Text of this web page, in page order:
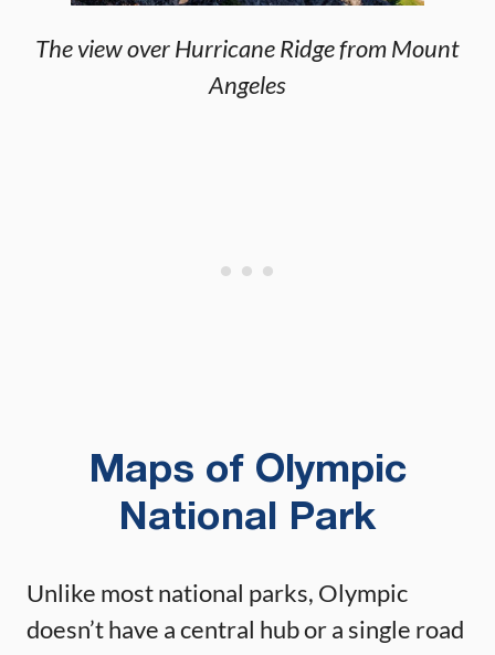
The view over Hurricane Ridge from Mount
Angeles
Maps of Olympic
National Park
Unlike most national parks, Olympic
doesn’t have a central hub or a single road